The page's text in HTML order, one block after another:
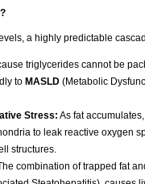
a highly predictable
triglycerides cannot be
to MASLD (Metabolic
Stress: As fat
to leak reactive oxygen
structures.
combination of trapped fat